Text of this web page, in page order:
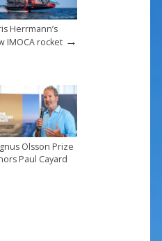
Herrmann’s
IMOCA rocket→
Olsson Prize
Paul Cayard